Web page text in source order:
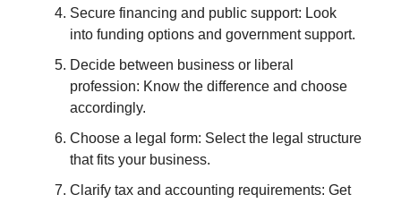
Secure financing and public support: Look
into funding options and government support.
Decide between business or liberal
profession: Know the difference and choose
accordingly.
Choose a legal form: Select the legal structure
that fits your business.
Clarify tax and accounting requirements: Get